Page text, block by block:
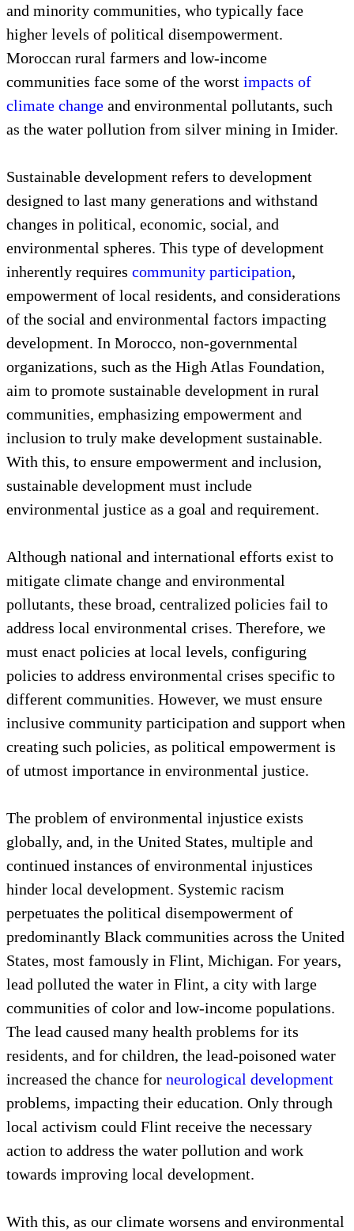
and minority communities, who typically face
higher levels of political disempowerment.
Moroccan rural farmers and low-income
communities face some of the worst impacts of
climate change and environmental pollutants, such
as the water pollution from silver mining in Imider.
Sustainable development refers to development
designed to last many generations and withstand
changes in political, economic, social, and
environmental spheres. This type of development
inherently requires community participation,
empowerment of local residents, and considerations
of the social and environmental factors impacting
development. In Morocco, non-governmental
organizations, such as the High Atlas Foundation,
aim to promote sustainable development in rural
communities, emphasizing empowerment and
inclusion to truly make development sustainable.
With this, to ensure empowerment and inclusion,
sustainable development must include
environmental justice as a goal and requirement.
Although national and international efforts exist to
mitigate climate change and environmental
pollutants, these broad, centralized policies fail to
address local environmental crises. Therefore, we
must enact policies at local levels, configuring
policies to address environmental crises specific to
different communities. However, we must ensure
inclusive community participation and support when
creating such policies, as political empowerment is
of utmost importance in environmental justice.
The problem of environmental injustice exists
globally, and, in the United States, multiple and
continued instances of environmental injustices
hinder local development. Systemic racism
perpetuates the political disempowerment of
predominantly Black communities across the United
States, most famously in Flint, Michigan. For years,
lead polluted the water in Flint, a city with large
communities of color and low-income populations.
The lead caused many health problems for its
residents, and for children, the lead-poisoned water
increased the chance for neurological development
problems, impacting their education. Only through
local activism could Flint receive the necessary
action to address the water pollution and work
towards improving local development.
With this, as our climate worsens and environmental